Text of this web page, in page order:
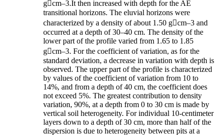
gcm‒3.It then increased with depth for the AE
transitional horizons. The eluvial horizons were
characterized by a density of about 1.50 gcm‒3 and
occurred at a depth of 30‒40 cm. The density of the
lower part of the profile varied from 1.65 to 1.85
gcm‒3. For the coefficient of variation, as for the
standard deviation, a decrease in variation with depth is
observed. The upper part of the profile is characterized
by values of the coefficient of variation from 10 to
14%, and from a depth of 40 cm, the coefficient does
not exceed 5%. The greatest contribution to density
variation, 90%, at a depth from 0 to 30 cm is made by
vertical soil heterogeneity. For individual 10-centimeter
layers down to a depth of 30 cm, more than half of the
dispersion is due to heterogeneity between pits at a